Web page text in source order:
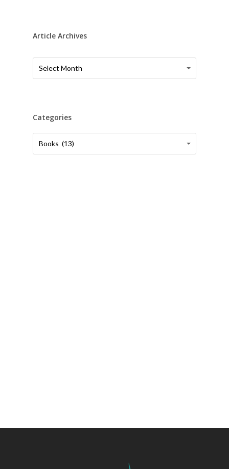
Article Archives
Article
Archives
Select Month
Article
Archives
Categories
Categories
Books (13)
Categories